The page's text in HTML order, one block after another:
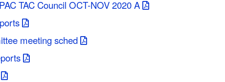
TAC Council OCT-NOV 2020 A
meeting sched